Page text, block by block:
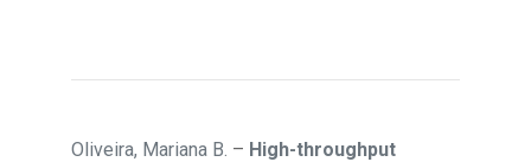
Oliveira, Mariana B. – High-throughput